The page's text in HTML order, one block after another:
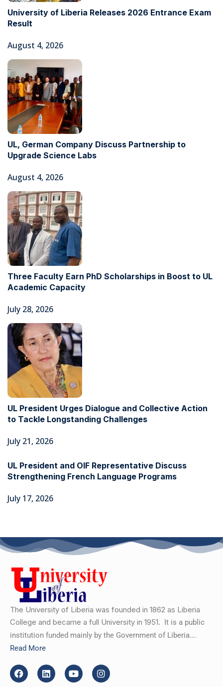
University of Liberia Releases 2026 Entrance Exam
Result
August 4, 2026
UL, German Company Discuss Partnership to
Upgrade Science Labs
August 4, 2026
Three Faculty Earn PhD Scholarships in Boost to UL
Academic Capacity
July 28, 2026
UL President Urges Dialogue and Collective Action
to Tackle Longstanding Challenges
July 21, 2026
UL President and OIF Representative Discuss
Strengthening French Language Programs
July 17, 2026
The University of Liberia was founded in 1862 as Liberia
College and became a full University in 1951. It is a public
institution funded mainly by the Government of Liberia….
Read More